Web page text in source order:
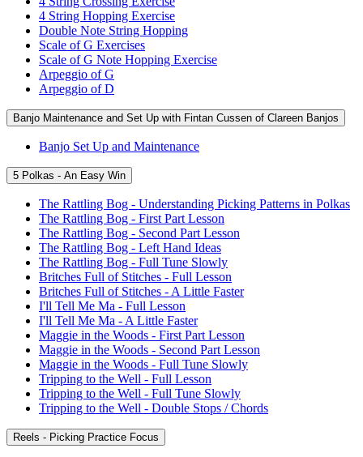
4 String Hopping Exercise
Double Note String Hopping
Scale of G Exercises
Scale of G Note Hopping Exercise
Arpeggio of G
Arpeggio of D
Banjo Maintenance and Set Up with Fintan Cussen of Clareen Banjos
Banjo Set Up and Maintenance
5 Polkas - An Easy Win
The Rattling Bog - Understanding Picking Patterns in Polkas
The Rattling Bog - First Part Lesson
The Rattling Bog - Second Part Lesson
The Rattling Bog - Left Hand Ideas
The Rattling Bog - Full Tune Slowly
Britches Full of Stitches - Full Lesson
Britches Full of Stitches - A Little Faster
I'll Tell Me Ma - Full Lesson
I'll Tell Me Ma - A Little Faster
Maggie in the Woods - First Part Lesson
Maggie in the Woods - Second Part Lesson
Maggie in the Woods - Full Tune Slowly
Tripping to the Well - Full Lesson
Tripping to the Well - Full Tune Slowly
Tripping to the Well - Double Stops / Chords
Reels - Picking Practice Focus